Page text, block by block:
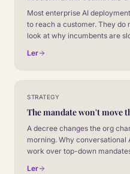
Most enterprise AI
to reach a customer. They do
look at why incumbents are
without giving up the controls
Ler
STRATEGY
The mandate won't move
A decree changes the org
morning. Why conversational
work over top-down
Ler